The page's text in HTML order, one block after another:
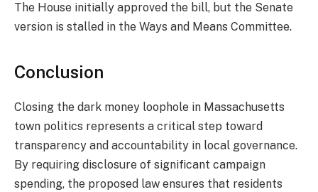
The House initially approved the bill, but the Senate
version is stalled in the Ways and Means Committee.
Conclusion
Closing the dark money loophole in Massachusetts
town politics represents a critical step toward
transparency and accountability in local governance.
By requiring disclosure of significant campaign
spending, the proposed law ensures that residents